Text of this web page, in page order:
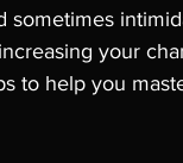
sometimes
your
to help you